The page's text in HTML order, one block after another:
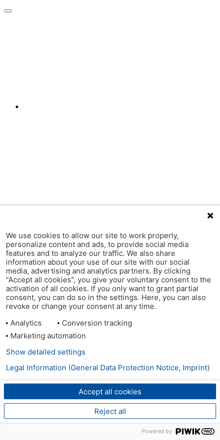
We use cookies to allow our site to work properly,
personalize content and ads, to provide social media
features and to analyze our traffic. We also share
information about your use of our site with our social
media, advertising and analytics partners. By clicking
"Accept all cookies", you give your voluntary consent to the
activation of all cookies. If you only want to grant partial
consent, you can do so in the settings. Here, you can also
revoke or change your consent at any time.
Analytics
Conversion tracking
Marketing automation
Accept all cookies
Reject all
Show detailed settings
Legal Information (General Data Protection Notice, Imprint)
Powered by